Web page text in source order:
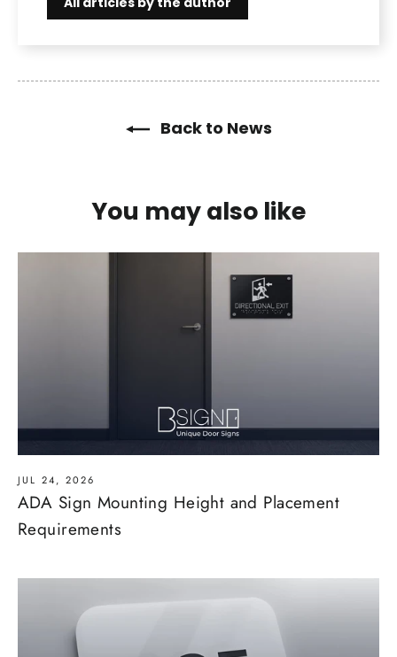
Back to News
You may also like
JUL 24, 2026
ADA Sign Mounting Height and Placement
Requirements